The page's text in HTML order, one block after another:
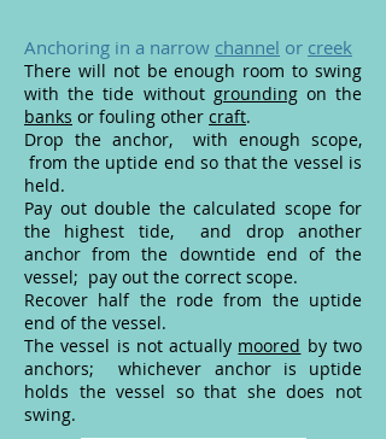
Anchoring in a narrow channel or creek
There will not be enough room to swing
with the tide without groundingon the
banks or fouling other craft.
Drop the anchor, with enough scope,
from the uptide end so that the vessel is
held.
Pay out double the calculated scope for
the highest tide, and drop another
anchor from the downtide end of the
vessel; pay out the correct scope.
Recover half the rode from the uptide
end of the vessel.
The vessel is not actually moored by two
anchors; whichever anchor is uptide
holds the vessel so that she does not
swing.